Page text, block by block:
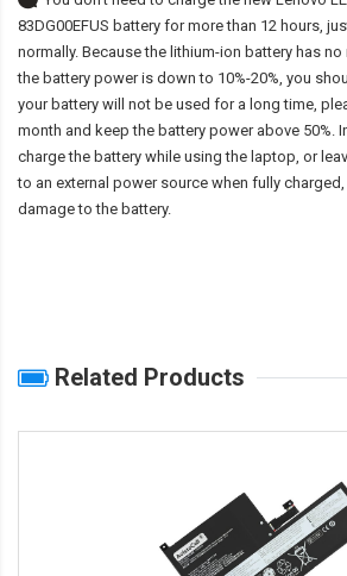
83DG00EFUS battery for more than 12 hours,
normally. Because the lithium-ion battery has
the battery power is down to 10%-20%, you
your battery will not be used for a long time,
month and keep the battery power above 50%.
charge the battery while using the laptop, or
to an external power source when fully
damage to the battery.
Related Products